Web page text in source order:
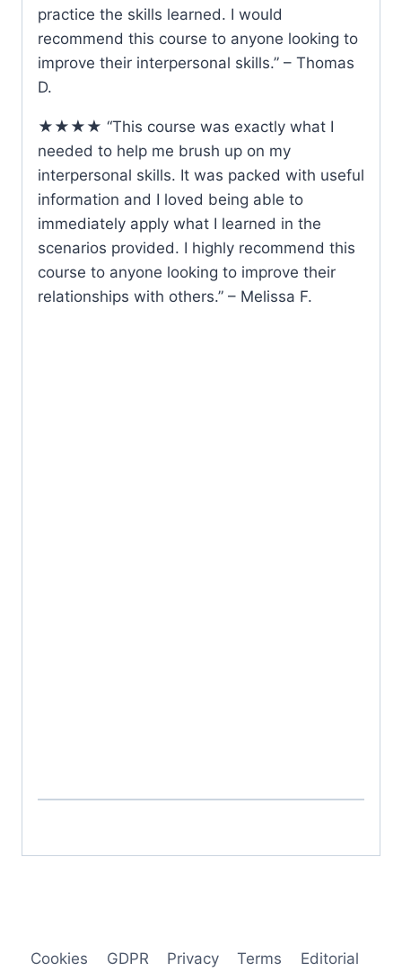
practice the skills learned. I would
recommend this course to anyone looking to
improve their interpersonal skills.” – Thomas
D.
★★★★ “This course was exactly what I
needed to help me brush up on my
interpersonal skills. It was packed with useful
information and I loved being able to
immediately apply what I learned in the
scenarios provided. I highly recommend this
course to anyone looking to improve their
relationships with others.” – Melissa F.
Cookies GDPR Privacy Terms Editorial